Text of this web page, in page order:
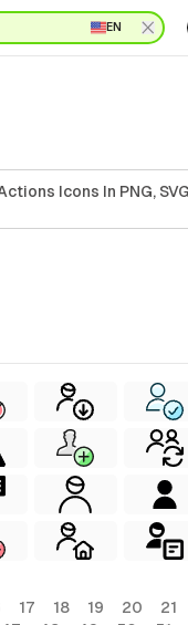
EN
Icons In PNG,
17 18 19 20 21